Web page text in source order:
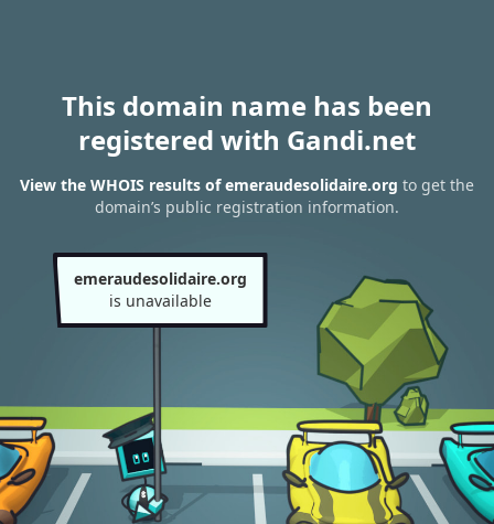
This domain name has been
registered with Gandi.net
View the WHOIS results of emeraudesolidaire.org to get the
domain’s public registration information.
emeraudesolidaire.org
is unavailable